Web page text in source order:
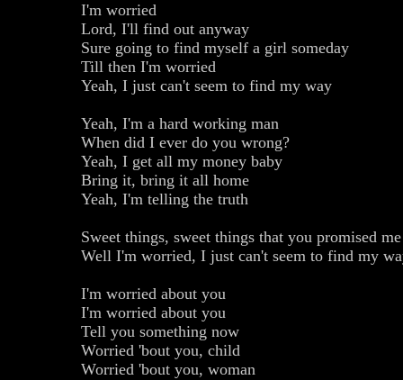
I'm worried
Lord, I'll find out anyway
Sure going to find myself a girl someday
Till then I'm worried
Yeah, I just can't seem to find my way
Yeah, I'm a hard working man
When did I ever do you wrong?
Yeah, I get all my money baby
Bring it, bring it all home
Yeah, I'm telling the truth
Sweet things, sweet things that you promised me
Well I'm worried, I just can't seem to find my
I'm worried about you
I'm worried about you
Tell you something now
Worried 'bout you, child
Worried 'bout you, woman